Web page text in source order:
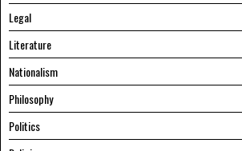
Legal
Literature
Nationalism
Philosophy
Politics